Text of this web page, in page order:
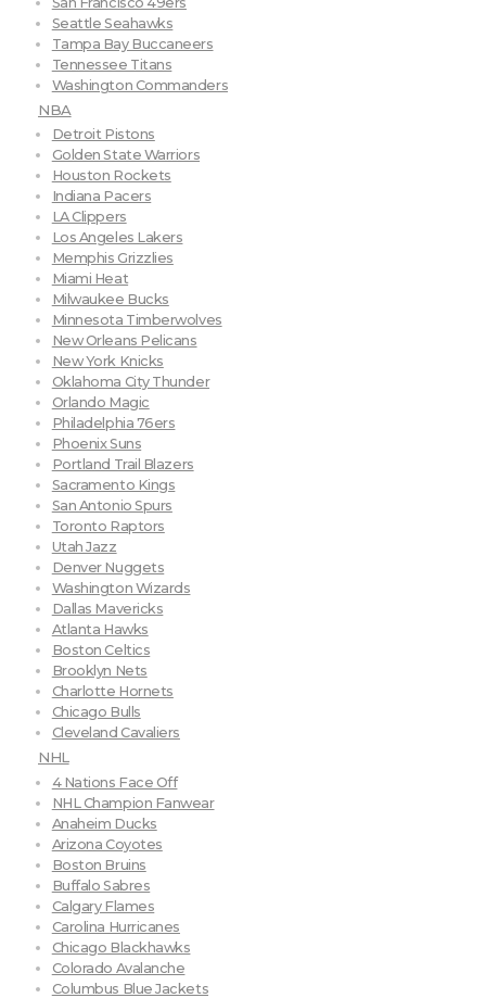
Seattle Seahawks
Tampa Bay Buccaneers
Tennessee Titans
Washington Commanders
NBA
Detroit Pistons
Golden State Warriors
Houston Rockets
Indiana Pacers
LA Clippers
Los Angeles Lakers
Memphis Grizzlies
Miami Heat
Milwaukee Bucks
Minnesota Timberwolves
New Orleans Pelicans
New York Knicks
Oklahoma City Thunder
Orlando Magic
Philadelphia 76ers
Phoenix Suns
Portland Trail Blazers
Sacramento Kings
San Antonio Spurs
Toronto Raptors
Utah Jazz
Denver Nuggets
Washington Wizards
Dallas Mavericks
Atlanta Hawks
Boston Celtics
Brooklyn Nets
Charlotte Hornets
Chicago Bulls
Cleveland Cavaliers
NHL
4 Nations Face Off
NHL Champion Fanwear
Anaheim Ducks
Arizona Coyotes
Boston Bruins
Buffalo Sabres
Calgary Flames
Carolina Hurricanes
Chicago Blackhawks
Colorado Avalanche
Columbus Blue Jackets